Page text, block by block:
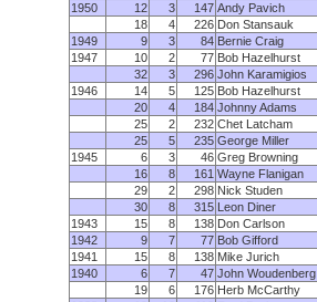
1950
12 3 147 Andy Pavich
18
4 226 Don Stansauk
1949
9 3 84 Bernie Craig
1947
10 2 77 Bob Hazelhurst
32
3 296 John Karamigios
1946
14 5 125 Bob Hazelhurst
20
4 184 Johnny Adams
25
2 232 Chet Latcham
25
5 235 George Miller
1945
6 3 46 Greg Browning
16
8 161 Wayne Flanigan
29
2 298 Nick Studen
30
8 315 Leon Diner
1943
15 8 138 Don Carlson
1942
9 7 77 Bob Gifford
1941
15 8 138 Mike Jurich
1940
6 7 47 John Woudenberg
19
6 176 Herb McCarthy